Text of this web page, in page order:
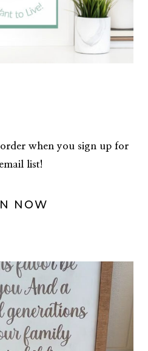
when you sign up for
list!
NOW